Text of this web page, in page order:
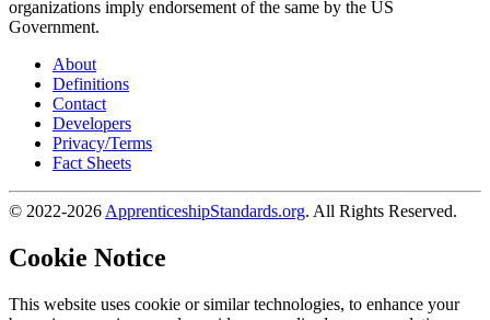
organizations imply endorsement of the same by the US
Government.
About
Definitions
Contact
Developers
Privacy/Terms
Fact Sheets
© 2022-2026 ApprenticeshipStandards.org. All Rights Reserved.
Cookie Notice
This website uses cookie or similar technologies, to enhance your